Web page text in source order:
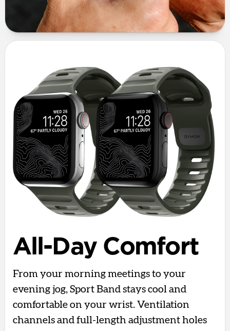
All-Day Comfort
From your morning meetings to your
evening jog, Sport Band stays cool and
comfortable on your wrist. Ventilation
channels and full-length adjustment holes